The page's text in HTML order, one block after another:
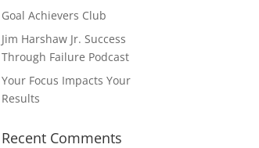
Goal Achievers Club
Jim Harshaw Jr. Success
Through Failure Podcast
Your Focus Impacts Your
Results
Recent Comments